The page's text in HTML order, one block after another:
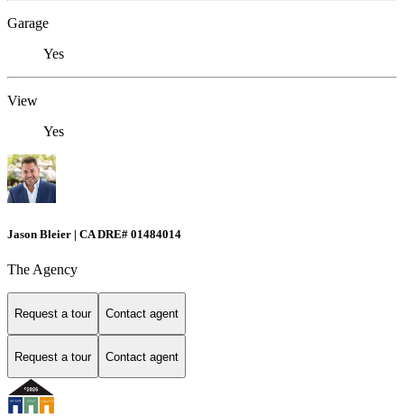
Garage
Yes
View
Yes
Jason Bleier | CA DRE# 01484014
The Agency
Request a tour Contact agent
Request a tour Contact agent